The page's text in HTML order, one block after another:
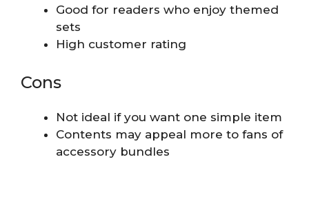
Good for readers who enjoy themed
sets
High customer rating
Cons
Not ideal if you want one simple item
Contents may appeal more to fans of
accessory bundles